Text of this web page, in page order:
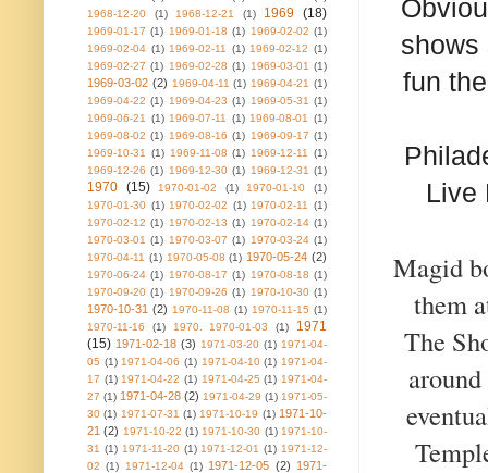
shows
fun
Live
Magid
them
The
1968-12-20
(1) 1968-12-21 (1) 1969 (18)
1969-01-17 (1) 1969-01-18 (1) 1969-02-02 (1)
1969-02-04 (1) 1969-02-11 (1) 1969-02-12 (1)
1969-02-27 (1) 1969-02-28 (1) 1969-03-01 (1)
1969-03-02 (2) 1969-04-11 (1) 1969-04-21 (1)
1969-04-22 (1) 1969-04-23 (1) 1969-05-31 (1)
1969-06-21
(1) 1969-07-11 (1) 1969-08-01
(1)
1969-08-02 (1) 1969-08-16 (1) 1969-09-17 (1)
1969-10-31
(1) 1969-11-08 (1) 1969-12-11
(1)
1969-12-26 (1) 1969-12-30 (1) 1969-12-31 (1)
1970 (15) 1970-01-02 (1) 1970-01-10
(1)
1970-01-30 (1) 1970-02-02 (1) 1970-02-11
(1)
1970-02-12 (1) 1970-02-13 (1) 1970-02-14 (1)
1970-03-01 (1) 1970-03-07 (1) 1970-03-24 (1)
1970-04-11 (1) 1970-05-08 (1) 1970-05-24 (2)
1970-06-24 (1) 1970-08-17 (1) 1970-08-18 (1)
1970-09-20 (1) 1970-09-26 (1) 1970-10-30 (1)
1970-10-31 (2) 1970-11-08 (1) 1970-11-15 (1)
1970-11-16
(1) 1970. 1970-01-03 (1)
1971
(15) 1971-02-18 (3) 1971-03-20 (1) 1971-04-
05 (1) 1971-04-06 (1) 1971-04-10 (1) 1971-04-
17 (1) 1971-04-22 (1) 1971-04-25 (1) 1971-04-
27 (1) 1971-04-28 (2) 1971-04-29 (1) 1971-05-
30 (1) 1971-07-31 (1) 1971-10-19 (1) 1971-10-
21 (2) 1971-10-22 (1) 1971-10-30 (1) 1971-10-
31 (1) 1971-11-20 (1) 1971-12-01 (1) 1971-12-
02 (1) 1971-12-04 (1) 1971-12-05 (2) 1971-